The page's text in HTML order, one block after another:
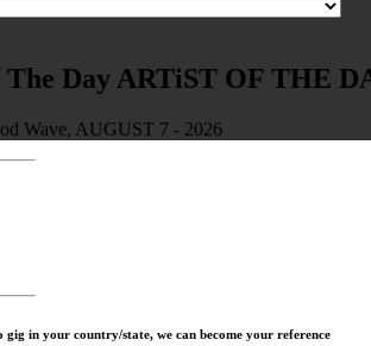
ARTiST OF THE
Wave, AUGUST 7 - 2026
in your country/state, we can become your reference